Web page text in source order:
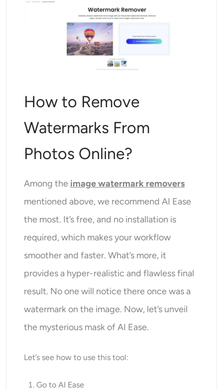
How to Remove
Watermarks From
Photos Online?
Among the image watermark removers
mentioned above, we recommend AI Ease
the most. It’s free, and no installation is
required, which makes your workflow
smoother and faster. What’s more, it
provides a hyper-realistic and flawless final
result. No one will notice there once was a
watermark on the image. Now, let’s unveil
the mysterious mask of AI Ease.
Let’s see how to use this tool:
Go to AI Ease